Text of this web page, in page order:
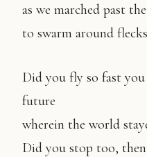
as we marched past
to swarm around
Did you fly so fast you crossed into a calmer
future
wherein the world
Did you stop too,